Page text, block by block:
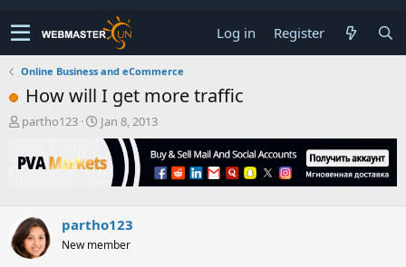
Log in Register
Online Business and eCommerce
How will I get more traffic
T
r
e
s
t
a
partho123
S
t
r
t
e
Jan 8, 2013
partho123
New member